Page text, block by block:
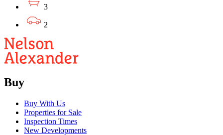
3
2
Buy
Buy With Us
Properties for Sale
Inspection Times
New Developments